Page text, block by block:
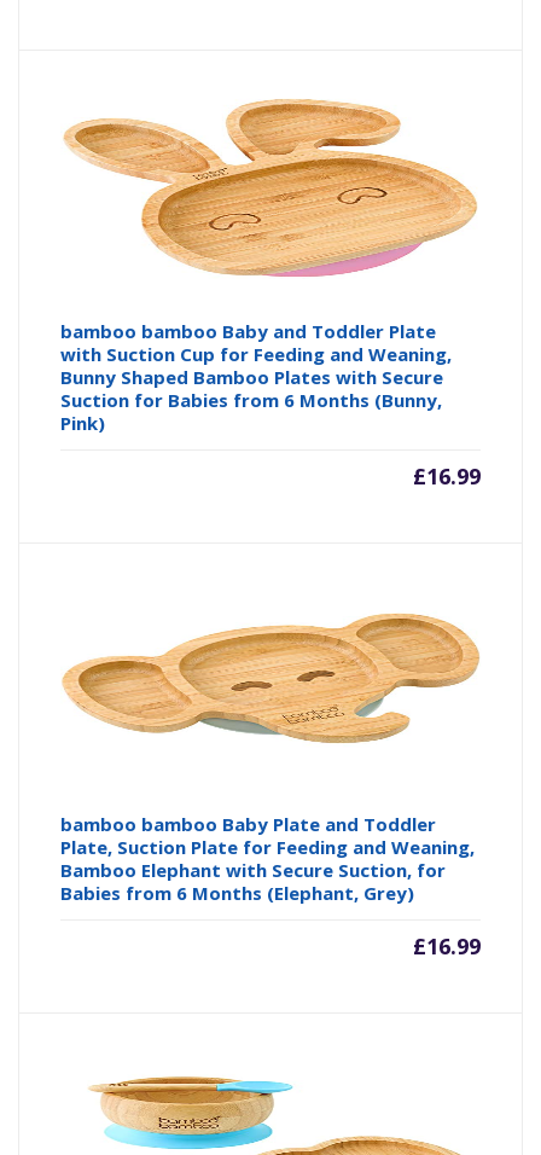
bamboo bamboo Baby and Toddler Plate
with Suction Cup for Feeding and Weaning,
Bunny Shaped Bamboo Plates with Secure
Suction for Babies from 6 Months (Bunny,
Pink)
£16.99
bamboo bamboo Baby Plate and Toddler
Plate, Suction Plate for Feeding and Weaning,
Bamboo Elephant with Secure Suction, for
Babies from 6 Months (Elephant, Grey)
£16.99